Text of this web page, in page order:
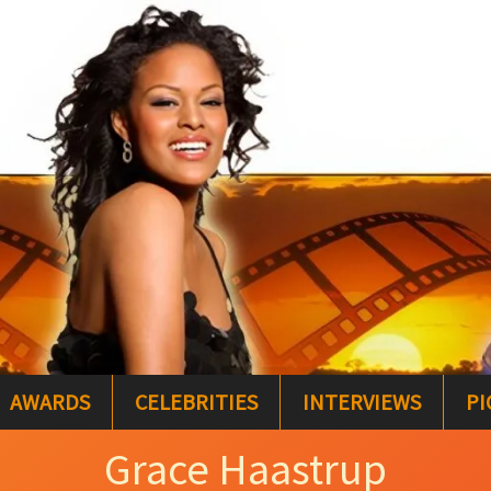
AWARDS CELEBRITIES INTERVIEWS
Grace Haastrup